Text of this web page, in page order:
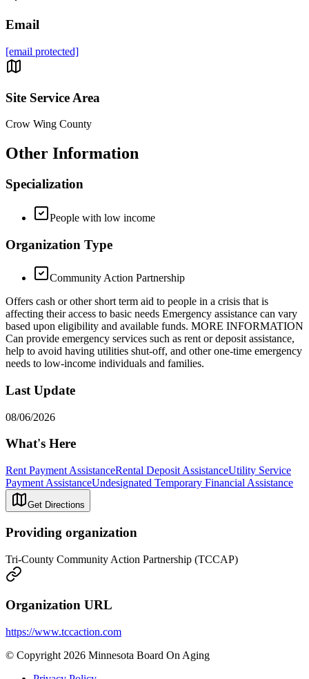
Email
[email protected]
Site Service Area
Crow Wing County
Other Information
Specialization
People with low income
Organization Type
Community Action Partnership
Offers cash or other short term aid to people in a crisis that is
affecting their access to basic needs Emergency assistance can vary
based upon eligibility and available funds. MORE INFORMATION
Can provide emergency services such as rent or deposit assistance,
help to avoid having utilities shut-off, and other one-time emergency
needs to low-income individuals and families.
Last Update
08/06/2026
What's Here
Rent Payment AssistanceRental Deposit AssistanceUtility Service
Payment AssistanceUndesignated Temporary Financial Assistance
Get Directions
Providing organization
Tri-County Community Action Partnership (TCCAP)
Organization URL
https://www.tccaction.com
© Copyright 2026 Minnesota Board On Aging